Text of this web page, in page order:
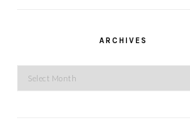
ARCHIVES
Archives